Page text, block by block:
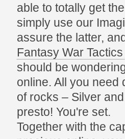
able to totally get
simply use our
assure the latter,
Fantasy War
should be
online. All you need
of rocks – Silver
presto! You're set.
Together with the